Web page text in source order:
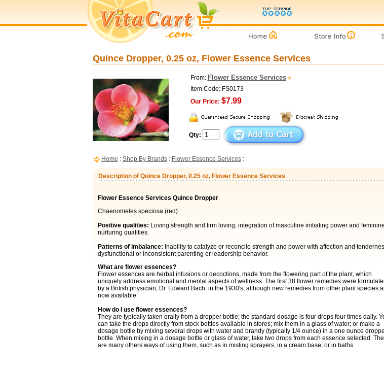
Quince Dropper, 0.25 oz, Flower Essence Services
From: Flower Essence Services
Item Code: FS0173
Our Price: $7.99
Qty:
Home : Shop By Brands: Flower Essence Services:
Description of Quince Dropper, 0.25 oz, Flower Essence Services
Flower Essence Services Quince Dropper
Chaenomeles speciosa (red)
Positive qualities: Loving strength and firm loving; integration of masculine initiating power and feminine
nurturing qualities.
Patterns of imbalance: Inability to catalyze or reconcile strength and power with affection and
dysfunctional or inconsistent parenting or leadership behavior.
What are flower essences?
Flower essences are herbal infusions or decoctions, made from the flowering part of the plant, which
uniquely address emotional and mental aspects of wellness. The first 38 flower remedies were
by a British physician, Dr. Edward Bach, in the 1930's, although new remedies from other plant species
now available.
How do I use flower essences?
They are typically taken orally from a dropper bottle; the standard dosage is four drops four times daily.
can take the drops directly from stock bottles available in stores; mix them in a glass of water; or make a
dosage bottle by mixing several drops with water and brandy (typically 1/4 ounce) in a one ounce
bottle. When mixing in a dosage bottle or glass of water, take two drops from each essence selected.
are many others ways of using them, such as in misting sprayers, in a cream base, or in baths.